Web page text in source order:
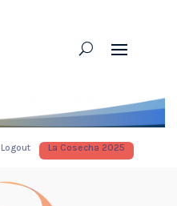
Logout La Cosecha 2025